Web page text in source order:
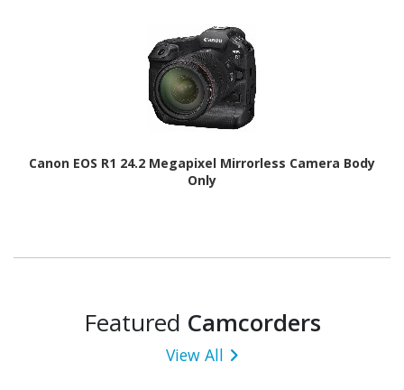
Canon EOS R1 24.2 Megapixel Mirrorless Camera Body
Only
Featured Camcorders
View All